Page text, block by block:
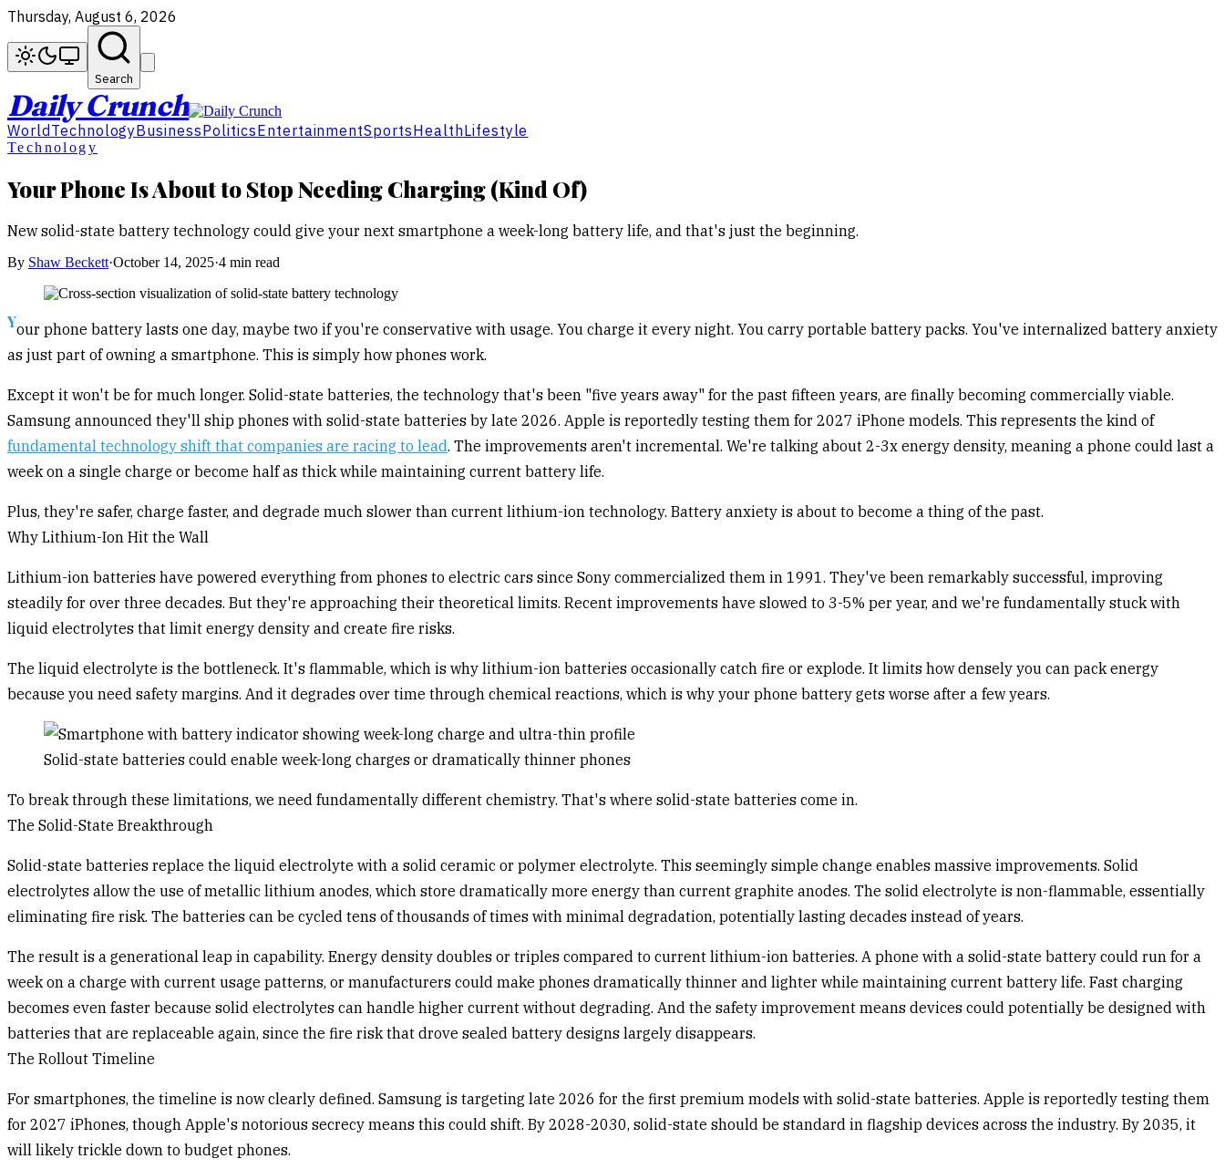
Thursday, August 6, 2026
Search
Daily Crunch
World TechnologyBusinessPoliticsEntertainmentSportsHealthLifestyle
Technology
Your Phone Is About to Stop Needing Charging (Kind Of)
New solid-state battery technology could give your next smartphone a week-long battery life, and that's just the beginning.
By Shaw Beckett·October 14, 2025·4 min read
Your phone battery lasts one day, maybe two if you're conservative with usage. You charge it every night. You carry portable battery packs. You've internalized battery anxiety
as just part of owning a smartphone. This is simply how phones work.
Except it won't be for much longer. Solid-state batteries, the technology that's been "five years away" for the past fifteen years, are finally becoming commercially viable.
Samsung announced they'll ship phones with solid-state batteries by late 2026. Apple is reportedly testing them for 2027 iPhone models. This represents the kind of
fundamental technology shift that companies are racing to lead. The improvements aren't incremental. We're talking about 2-3x energy density, meaning a phone could last a
week on a single charge or become half as thick while maintaining current battery life.
Plus, they're safer, charge faster, and degrade much slower than current lithium-ion technology. Battery anxiety is about to become a thing of the past.
Why Lithium-Ion Hit the Wall
Lithium-ion batteries have powered everything from phones to electric cars since Sony commercialized them in 1991. They've been remarkably successful, improving
steadily for over three decades. But they're approaching their theoretical limits. Recent improvements have slowed to 3-5% per year, and we're fundamentally stuck with
liquid electrolytes that limit energy density and create fire risks.
The liquid electrolyte is the bottleneck. It's flammable, which is why lithium-ion batteries occasionally catch fire or explode. It limits how densely you can pack energy
because you need safety margins. And it degrades over time through chemical reactions, which is why your phone battery gets worse after a few years.
Solid-state batteries could enable week-long charges or dramatically thinner phones
To break through these limitations, we need fundamentally different chemistry. That's where solid-state batteries come in.
The Solid-State Breakthrough
Solid-state batteries replace the liquid electrolyte with a solid ceramic or polymer electrolyte. This seemingly simple change enables massive improvements. Solid
electrolytes allow the use of metallic lithium anodes, which store dramatically more energy than current graphite anodes. The solid electrolyte is non-flammable, essentially
eliminating fire risk. The batteries can be cycled tens of thousands of times with minimal degradation, potentially lasting decades instead of years.
The result is a generational leap in capability. Energy density doubles or triples compared to current lithium-ion batteries. A phone with a solid-state battery could run for a
week on a charge with current usage patterns, or manufacturers could make phones dramatically thinner and lighter while maintaining current battery life. Fast charging
becomes even faster because solid electrolytes can handle higher current without degrading. And the safety improvement means devices could potentially be designed with
batteries that are replaceable again, since the fire risk that drove sealed battery designs largely disappears.
The Rollout Timeline
For smartphones, the timeline is now clearly defined. Samsung is targeting late 2026 for the first premium models with solid-state batteries. Apple is reportedly testing them
for 2027 iPhones, though Apple's notorious secrecy means this could shift. By 2028-2030, solid-state should be standard in flagship devices across the industry. By 2035, it
will likely trickle down to budget phones.